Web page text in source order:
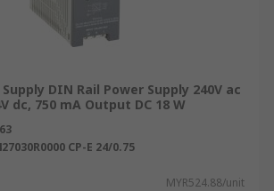
Supply DIN Rail Power Supply 240V ac
dc, 750 mA Output DC 18 W
CP-E 24/0.75
MYR524.88/unit